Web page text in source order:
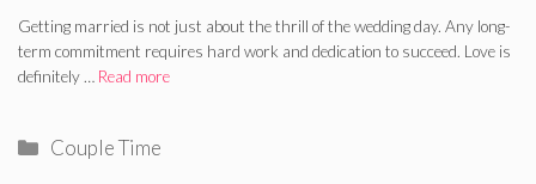
Getting married is not just about the thrill of the wedding day. Any long-
term commitment requires hard work and dedication to succeed. Love is
definitely … Read more
Categories
Couple Time